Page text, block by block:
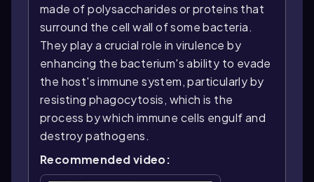
made of polysaccharides or proteins that
surround the cell wall of some bacteria.
They play a crucial role in virulence by
enhancing the bacterium's ability to evade
the host's immune system, particularly by
resisting phagocytosis, which is the
process by which immune cells engulf and
destroy pathogens.
Recommended video: